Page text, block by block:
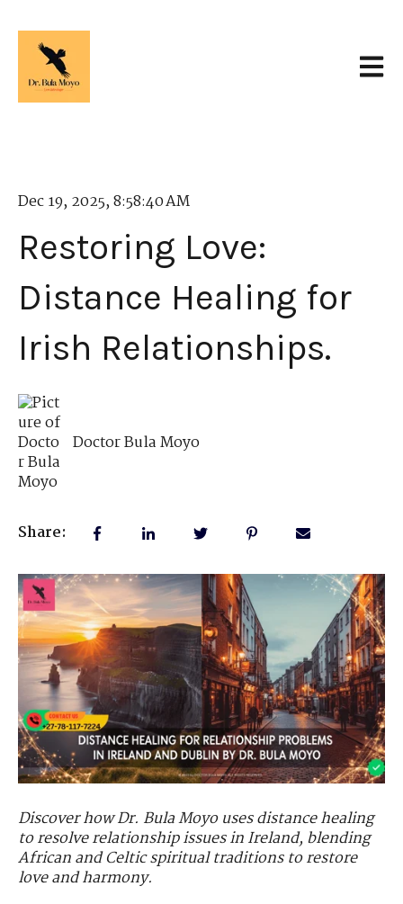
Dec 19, 2025, 8:58:40 AM
Restoring Love:
Distance Healing for
Irish Relationships.
Doctor Bula Moyo
Share:
Discover how Dr. Bula Moyo uses distance healing
to resolve relationship issues in Ireland, blending
African and Celtic spiritual traditions to restore
love and harmony.